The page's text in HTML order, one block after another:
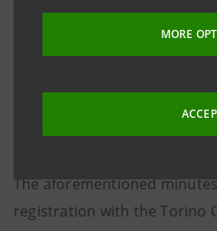
MORE
meeting, the Board of
2505, paragraph 2, of the
provided for by Article
of Association, approved
of Banca IMI S.p.A. into
The aforementioned
registration with the Torino